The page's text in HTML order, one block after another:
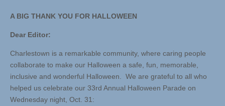
A BIG THANK YOU FOR HALLOWEEN
Dear Editor:
Charlestown is a remarkable community, where caring people
collaborate to make our Halloween a safe, fun, memorable,
inclusive and wonderful Halloween. We are grateful to all who
helped us celebrate our 33rd Annual Halloween Parade on
Wednesday night, Oct. 31: